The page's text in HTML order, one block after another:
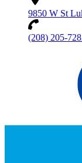
9850 W St
(208) 205-